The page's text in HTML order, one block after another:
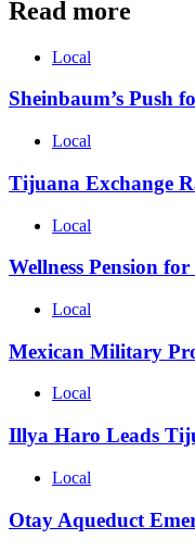
Read more
Local
Sheinbaum’s Push
Local
Tijuana Exchange
Local
Wellness Pension
Local
Mexican Military
Local
Illya Haro Leads
Local
Otay Aqueduct